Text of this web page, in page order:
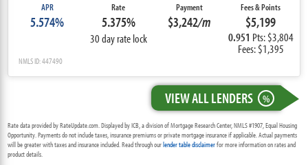
APR
5.574%
Rate
5.375%
30 day rate lock
Payment
$3,242/m
Fees & Points
$5,199
0.951 Pts: $3,804
Fees: $1,395
NMLS ID: 447490
VIEW ALL LENDERS %
Rate data provided by RateUpdate.com. Displayed by ICB, a division of Mortgage Research Center, NMLS #1907, Equal Housing
Opportunity. Payments do not include taxes, insurance premiums or private mortgage insurance if applicable. Actual payments
will be greater with taxes and insurance included. Read through ourlender table disclaimerfor more information on rates and
product details.